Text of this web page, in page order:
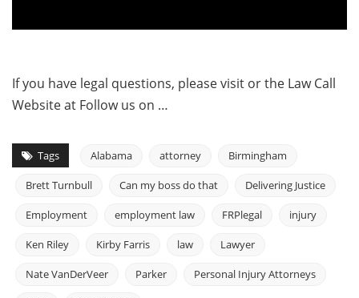
If you have legal questions, please visit or the Law Call
Website at Follow us on …
Tags Alabama attorney Birmingham
Brett Turnbull Can my boss do that Delivering Justice
Employment employment law FRPlegal injury
Ken Riley Kirby Farris law Lawyer
Nate VanDerVeer Parker Personal Injury Attorneys